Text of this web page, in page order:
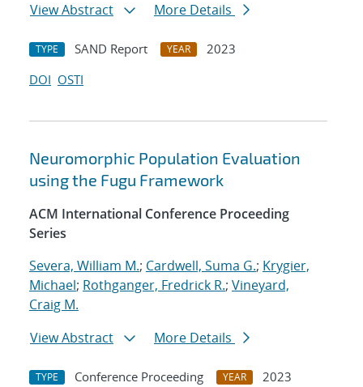
View Abstract
More Details
TYPE SAND Report YEAR
2023
DOI OSTI
Neuromorphic Population Evaluation
using the Fugu Framework
ACM International Conference Proceeding
Series
Severa, William M.; Cardwell, Suma G.; Krygier,
Michael; Rothganger, Fredrick R.; Vineyard,
Craig M.
View Abstract
More Details
TYPE Conference Proceeding YEAR
2023